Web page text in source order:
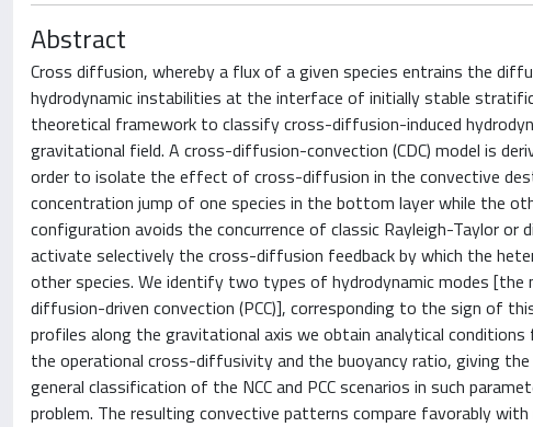
Abstract
Cross diffusion, whereby a flux of a given species entrains the
hydrodynamic instabilities at the interface of initially stable
theoretical framework to classify cross-diffusion-induced
gravitational field. A cross-diffusion-convection (CDC) model is
order to isolate the effect of cross-diffusion in the convective
concentration jump of one species in the bottom layer while the
configuration avoids the concurrence of classic Rayleigh-Taylor
activate selectively the cross-diffusion feedback by which the
other species. We identify two types of hydrodynamic modes
diffusion-driven convection (PCC)], corresponding to the sign of
profiles along the gravitational axis we obtain analytical
the operational cross-diffusivity and the buoyancy ratio, giving
general classification of the NCC and PCC scenarios in such
problem. The resulting convective patterns compare favorably